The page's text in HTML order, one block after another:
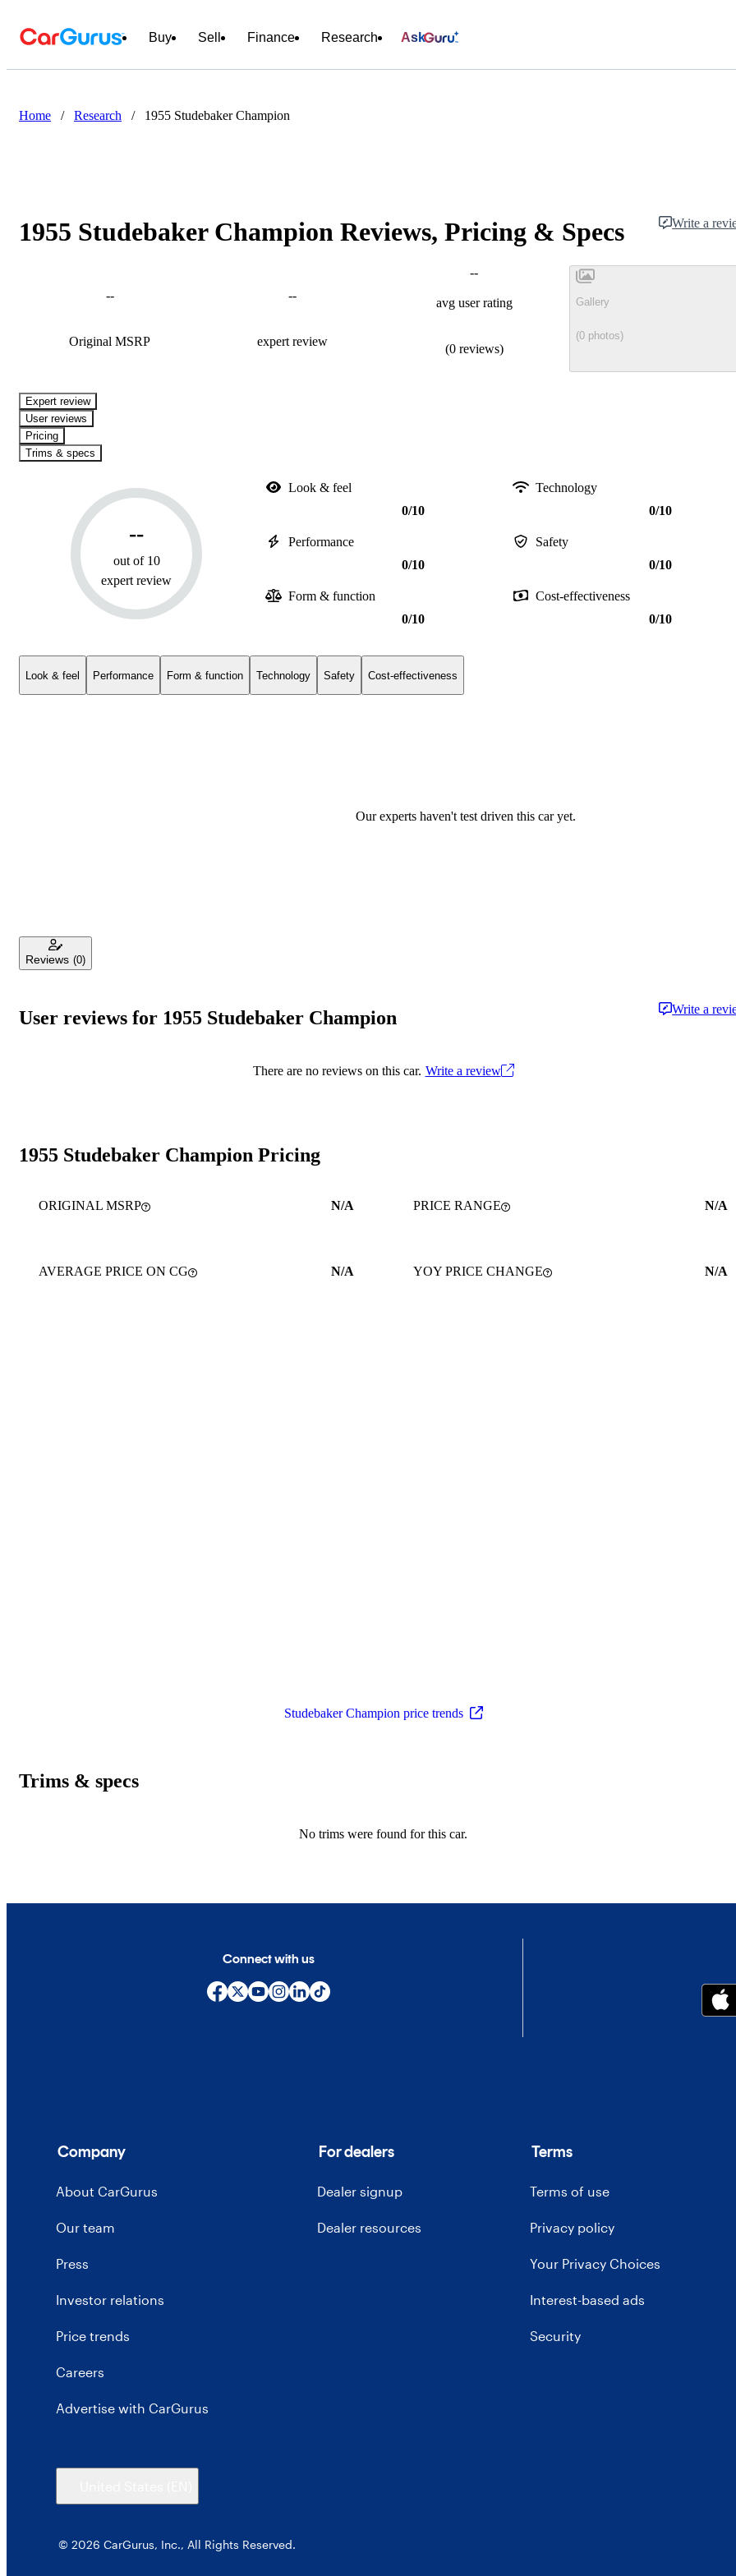
Buy Sell Finance Research Ask
Home / Research / 1955 Studebaker Champion
1955 Studebaker Champion Reviews, Pricing & Specs Write a
--
Original MSRP
--
expert review
--
avg user rating
(0 reviews)
Gallery
(0 photos)
expert review
User reviews
Pricing
Trims & specs
--
out of 10
expert review
Look & feel
0/10
Technology
0/10
Performance
0/10
Safety
0/10
Form & function
0/10
Cost-effectiveness
0/10
Look & feel Performance Form & function Technology Safety Cost-effectiveness
Our experts haven't test driven this car yet.
Reviews (0)
User reviews for 1955 Studebaker Champion Write a
There are no reviews on this car. Write a review
1955 Studebaker Champion Pricing
ORIGINAL MSRP N/A PRICE RANGE N/A
AVERAGE PRICE ON CG N/A YOY PRICE CHANGE N/A
Studebaker Champion price trends
Trims & specs
No trims were found for this car.
Connect with us
Company
About CarGurus
Our team
Press
Investor relations
Price trends
Careers
Advertise with CarGurus
For dealers
Dealer signup
Dealer resources
Terms
Terms of use
Privacy policy
Your Privacy Choices
Interest-based ads
Security
© 2026 CarGurus, Inc., All Rights Reserved.